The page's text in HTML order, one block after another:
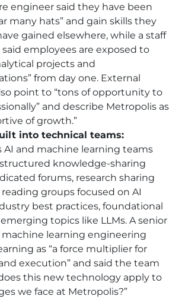
engineer said they have been
many hats” and gain skills they
gained elsewhere, while a staff
employees are exposed to
projects and
from day one. External
point to “tons of opportunity to
and describe Metropolis as
of growth.”
into technical teams:
AI and machine learning teams
knowledge-sharing
forums, research sharing
groups focused on AI
best practices, foundational
topics like LLMs. A senior
machine learning engineering
as “a force multiplier for
execution” and said the team
this new technology apply to
we face at Metropolis?”